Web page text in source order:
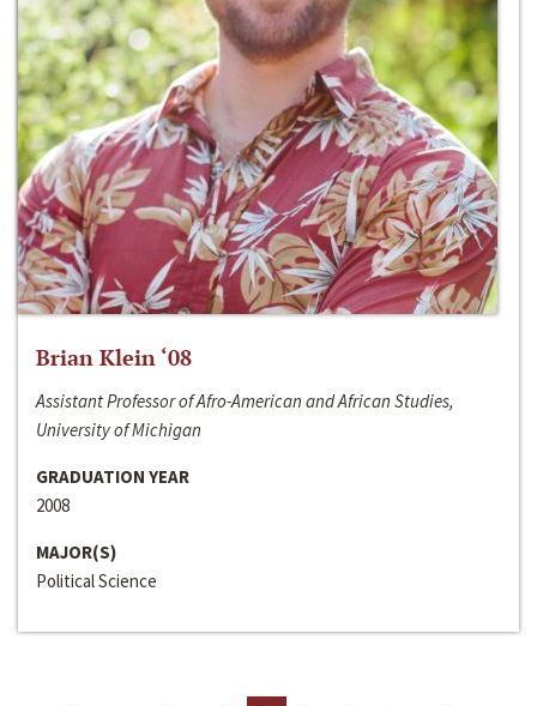
Brian Klein ‘08
Assistant Professor of Afro-American and African Studies,
University of Michigan
GRADUATION YEAR
2008
MAJOR(S)
Political Science